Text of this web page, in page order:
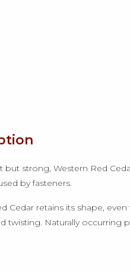
but strong, Western Red
by fasteners.
Cedar retains its shape,
twisting. Naturally occurring